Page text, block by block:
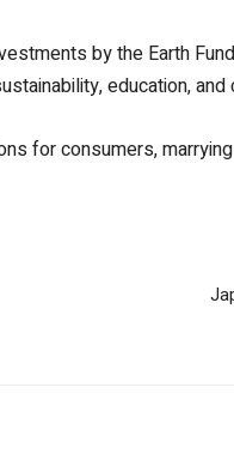
by the Earth
education,
for consumers,